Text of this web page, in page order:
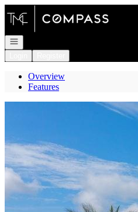
Go to: Homepage
Open navigation
Overview
Features